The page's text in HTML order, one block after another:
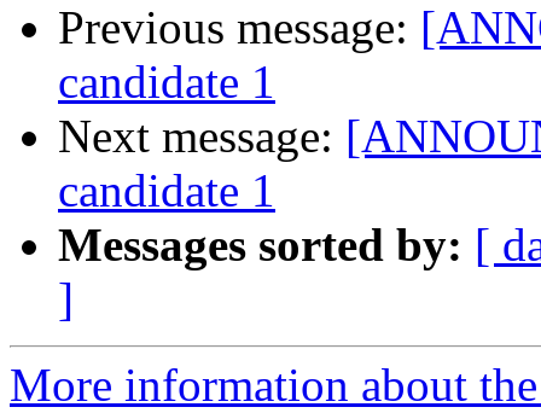
Previous message:
candidate 1
Next message:
candidate 1
Messages sorted by: [
]
More information about